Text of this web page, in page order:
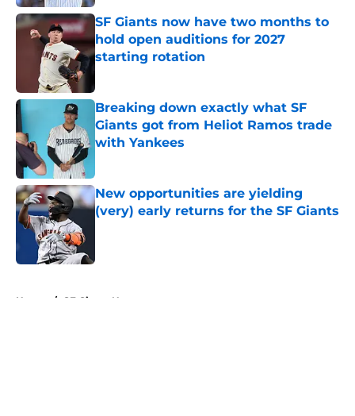
SF Giants now have two months to
hold open auditions for 2027
starting rotation
Published by on Invalid Date
Breaking down exactly what SF
Giants got from Heliot Ramos trade
with Yankees
New opportunities are yielding
(very) early returns for the SF Giants
Home / SF Giants News